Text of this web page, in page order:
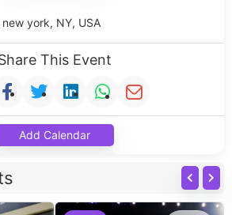
york, NY, USA
This Event
Add Calendar